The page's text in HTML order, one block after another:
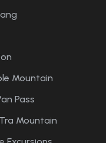
Mountain
Pass
Mountain